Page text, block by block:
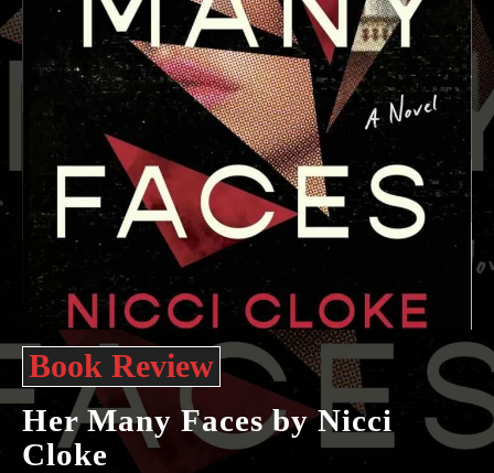
Book Review
Her Many Faces by Nicci
Cloke